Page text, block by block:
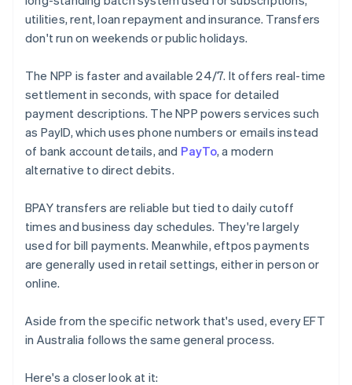
utilities, rent, loan repayment and insurance. Transfers
don't run on weekends or public holidays.
The NPP is faster and available 24/7. It offers real-time
settlement in seconds, with space for detailed
payment descriptions. The NPP powers services such
as PayID, which uses phone numbers or emails instead
of bank account details, and PayTo, a modern
alternative to direct debits.
BPAY transfers are reliable but tied to daily cutoff
times and business day schedules. They're largely
used for bill payments. Meanwhile, eftpos payments
are generally used in retail settings, either in person or
online.
Aside from the specific network that's used, every EFT
in Australia follows the same general process.
Here's a closer look at it: